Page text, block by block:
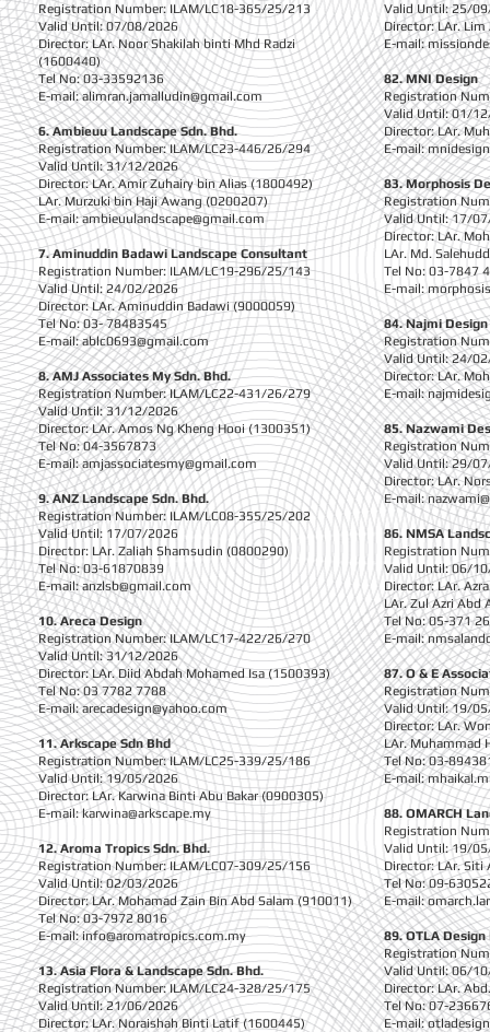
Registration Number: ILAM/LC18-365/25/213
Valid Until: 07/08/2026
Director: LAr. Noor Shakilah binti Mhd Radzi
(1600440)
Tel No: 03-33592136
E-mail:alimran.jamalludin@gmail.com
6. Ambieuu Landscape Sdn. Bhd.
Registration Number: ILAM/LC23-446/26/294
Valid Until: 31/12/2026
Director: LAr. Amir Zuhairy bin Alias (1800492)
LAr. Murzuki bin Haji Awang (0200207)
E-mail:ambieuulandscape@gmail.com
7. Aminuddin Badawi Landscape Consultant
Registration Number: ILAM/LC19-296/25/143
Valid Until: 24/02/2026
Director: LAr. Aminuddin Badawi (9000059)
Tel No: 03- 78483545
E-mail:ablc0693@gmail.com
8. AMJ Associates My Sdn. Bhd.
Registration Number: ILAM/LC22-431/26/279
Valid Until: 31/12/2026
Director: LAr. Amos Ng Kheng Hooi (1300351)
Tel No: 04-3567873
E-mail:amjassociatesmy@gmail.com
9. ANZ Landscape Sdn. Bhd.
Registration Number: ILAM/LC08-355/25/202
Valid Until: 17/07/2026
Director: LAr. Zaliah Shamsudin (0800290)
Tel No: 03-61870839
E-mail:anzlsb@gmail.com
10. Areca Design
Registration Number: ILAM/LC17-422/26/270
Valid Until: 31/12/2026
Director: LAr. Diid Abdah Mohamed Isa (1500393)
Tel No: 03 7782 7788
E-mail:arecadesign@yahoo.com
11. Arkscape Sdn Bhd
Registration Number: ILAM/LC25-339/25/186
Valid Until: 19/05/2026
Director: LAr. Karwina Binti Abu Bakar (0900305)
E-mail:karwina@arkscape.my
12. Aroma Tropics Sdn. Bhd.
Registration Number: ILAM/LC07-309/25/156
Valid Until: 02/03/2026
Director: LAr. Mohamad Zain Bin Abd Salam (910011)
Tel No: 03-7972 8016
E-mail:info@aromatropics.com.my
13. Asia Flora & Landscape Sdn. Bhd.
Registration Number: ILAM/LC24-328/25/175
Valid Until: 21/06/2026
Director: LAr. Noraishah Binti Latif (1600445)
Valid Until: 25/
Director: LAr. Lim
E-mail:
82. MNI Design
Registration
Valid Until: 01/
Director: LAr.
E-mail:
83. Morphosis
Registration
Valid Until: 17/
Director: LAr.
LAr. Md.
Tel No: 03-7847
E-mail:
84. Najmi Design
Registration
Valid Until: 24/
Director: LAr.
E-mail:
85. Nazwami
Registration
Valid Until: 29/
Director: LAr.
E-mail:
86. NMSA
Registration
Valid Until: 06/
Director: LAr.
LAr. Zul Azri Abd
Tel No: 05-371
E-mail:
87. O & E
Registration
Valid Until: 19/
Director: LAr.
LAr. Muhammad
Tel No: 03-
E-mail:
88. OMARCH
Registration
Valid Until: 19/
Director: LAr. Siti
Tel No: 09-
E-mail:
89. OTLA
Registration
Valid Until: 06/
Director: LAr.
Tel No: 07-
E-mail: